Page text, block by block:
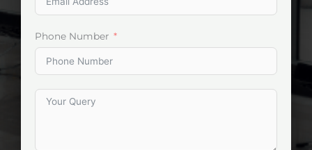
Phone Number